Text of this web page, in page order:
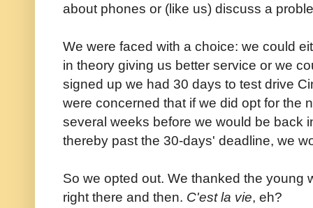
about phones or (like us) discuss a
We were faced with a choice: we could
in theory giving us better service or we
signed up we had 30 days to test drive
were concerned that if we did opt for the
several weeks before we would be back
thereby past the 30-days' deadline, we
So we opted out. We thanked the young
right there and then. C'est la vie, eh?